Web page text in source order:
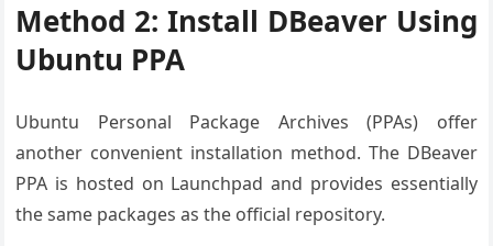
Method 2: Install DBeaver Using
Ubuntu PPA
Ubuntu Personal Package Archives (PPAs) offer
another convenient installation method. The DBeaver
PPA is hosted on Launchpad and provides essentially
the same packages as the official repository.